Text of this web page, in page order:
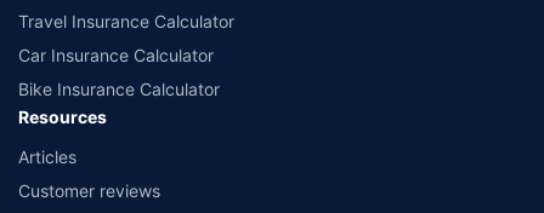
Travel Insurance Calculator
Car Insurance Calculator
Bike Insurance Calculator
Resources
Articles
Customer reviews